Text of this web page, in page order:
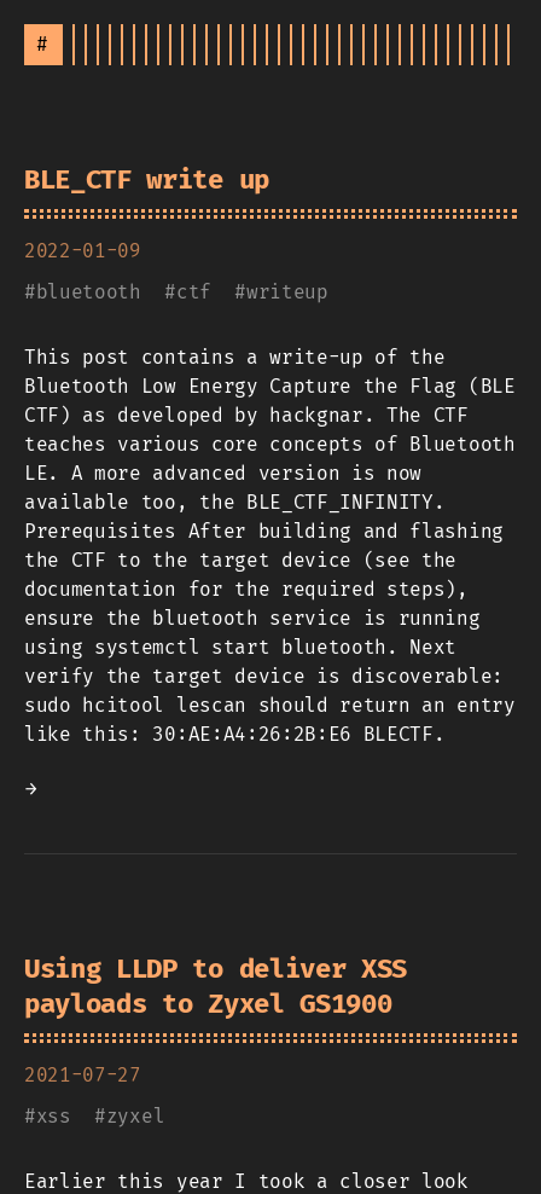
#
BLE_CTF write up
2022-01-09
#bluetooth #ctf #writeup
This post contains a write-up of the
Bluetooth Low Energy Capture the Flag (BLE
CTF) as developed by hackgnar. The CTF
teaches various core concepts of Bluetooth
LE. A more advanced version is now
available too, the BLE_CTF_INFINITY.
Prerequisites After building and flashing
the CTF to the target device (see the
documentation for the required steps),
ensure the bluetooth service is running
using systemctl start bluetooth. Next
verify the target device is discoverable:
sudo hcitool lescan should return an entry
like this: 30:AE:A4:26:2B:E6 BLECTF.
→
Using LLDP to deliver XSS
payloads to Zyxel GS1900
2021-07-27
#xss #zyxel
Earlier this year I took a closer look